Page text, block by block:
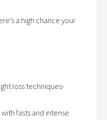
a high chance your
loss techniques-
fasts and intense